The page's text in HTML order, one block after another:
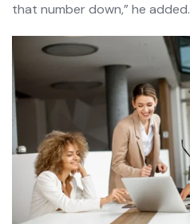
that number down,” he added.